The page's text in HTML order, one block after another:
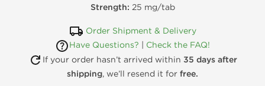
Strength: 25 mg/tab
Order Shipment & Delivery
Have Questions?
Check the FAQ!
If your order hasn’t arrived within 35 days after
shipping, we’ll resend it for free.